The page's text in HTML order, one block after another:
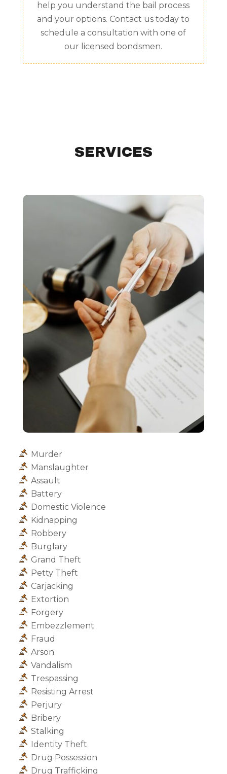
help you understand the bail process
and your options. Contact us today to
schedule a consultation with one of
our licensed bondsmen.
SERVICES
Murder
Manslaughter
Assault
Battery
Domestic Violence
Kidnapping
Robbery
Burglary
Grand Theft
Petty Theft
Carjacking
Extortion
Forgery
Embezzlement
Fraud
Arson
Vandalism
Trespassing
Resisting Arrest
Perjury
Bribery
Stalking
Identity Theft
Drug Possession
Drug Trafficking